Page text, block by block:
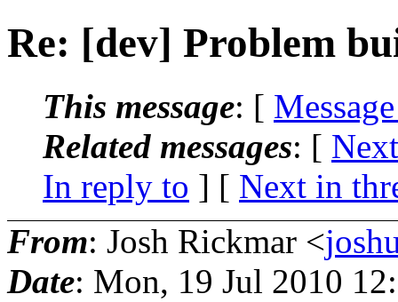
Re: [dev] Problem
This message: [
Related messages: [
In reply to ] [ Next in
From: Josh Rickmar <
Date: Mon, 19 Jul 2010